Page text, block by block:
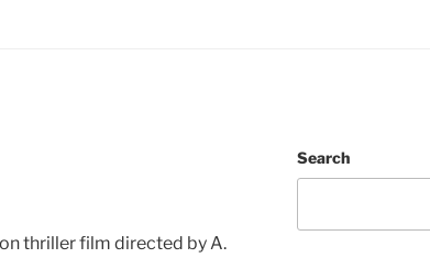
thriller film directed by A.
Search